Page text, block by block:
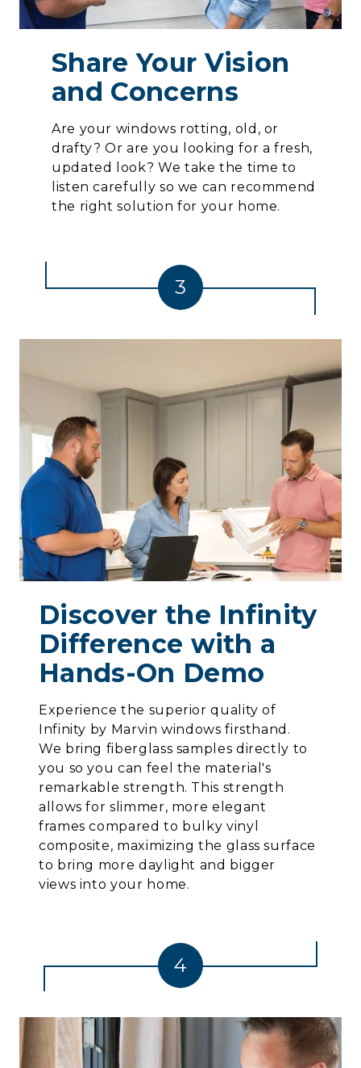
Share Your Vision
and Concerns
Are your windows rotting, old, or
drafty? Or are you looking for a fresh,
updated look? We take the time to
listen carefully so we can recommend
the right solution for your home.
Discover the Infinity
Difference with a
Hands-On Demo
Experience the superior quality of
Infinity by Marvin windows firsthand.
We bring fiberglass samples directly to
you so you can feel the material's
remarkable strength. This strength
allows for slimmer, more elegant
frames compared to bulky vinyl
composite, maximizing the glass surface
to bring more daylight and bigger
views into your home.